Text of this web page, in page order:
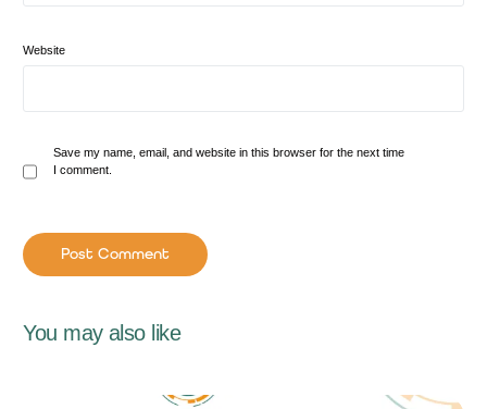
Website
Save my name, email, and website in this browser for the next time
I comment.
You may also like